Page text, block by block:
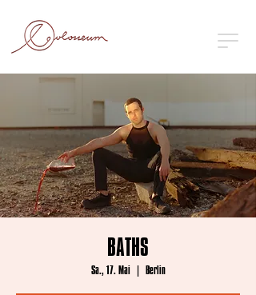
BATHS
Sa., 17. Mai
  |
Berlin